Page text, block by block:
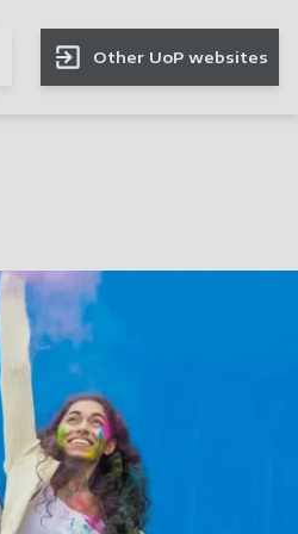
Other UoP websites